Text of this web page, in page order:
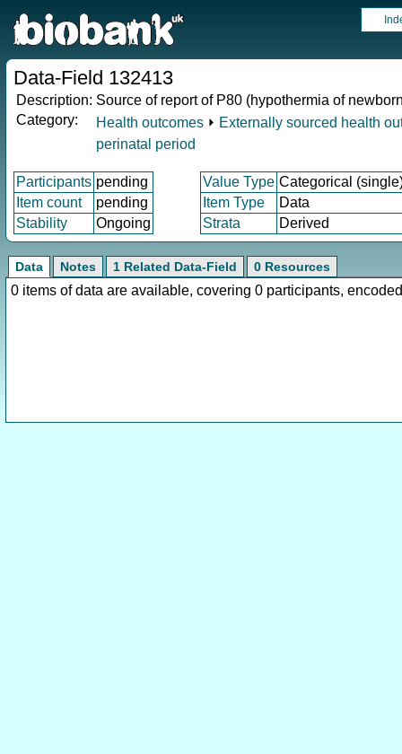
Data-Field 132413
Description: Source of report of P80 (hypothermia of
Category:
Health outcomes ⏵ Externally sourced health
perinatal period
Participants pending Value Type Categorical
Item count
pending Item Type
Data
Stability
Ongoing Strata Derived
Data Notes 1 Related Data-Field 0 Resources
0 items of data are available, covering 0 participants,